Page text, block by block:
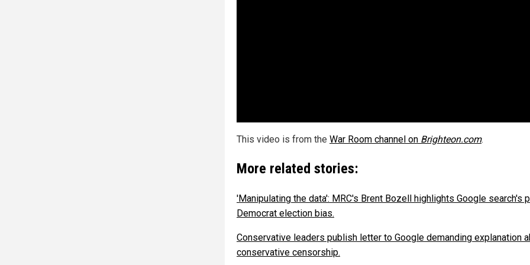
This video is from the War Room channel on Brighteon.com.
More related stories:
'Manipulating the data': MRC's Brent Bozell highlights Google search's
Democrat election bias.
Conservative leaders publish letter to Google demanding explanation
conservative censorship.